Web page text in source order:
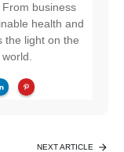
business
health and
the light on the
NEXT ARTICLE